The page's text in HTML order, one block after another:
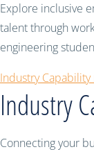
Explore inclusive
talent through
engineering
Industry
Industry
Connecting your